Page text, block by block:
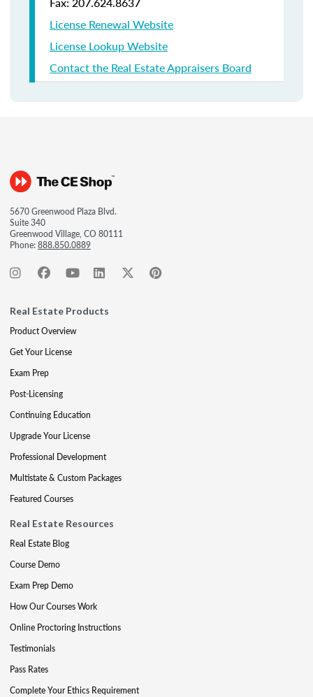
License Renewal Website
License Lookup Website
Contact the Real Estate Appraisers Board
5670 Greenwood Plaza Blvd.
Suite 340
Greenwood Village, CO 80111
Phone:888.850.0889
Real Estate Products
Product Overview
Get Your License
Exam Prep
Post-Licensing
Continuing Education
Upgrade Your License
Professional Development
Multistate & Custom Packages
Featured Courses
Real Estate Resources
Real Estate Blog
Course Demo
Exam Prep Demo
How Our Courses Work
Online Proctoring Instructions
Testimonials
Pass Rates
Complete Your Ethics Requirement